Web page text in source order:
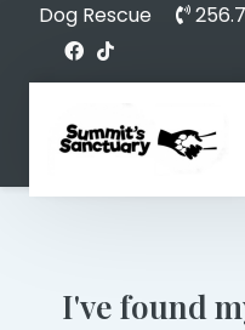
Dog Rescue
I've found